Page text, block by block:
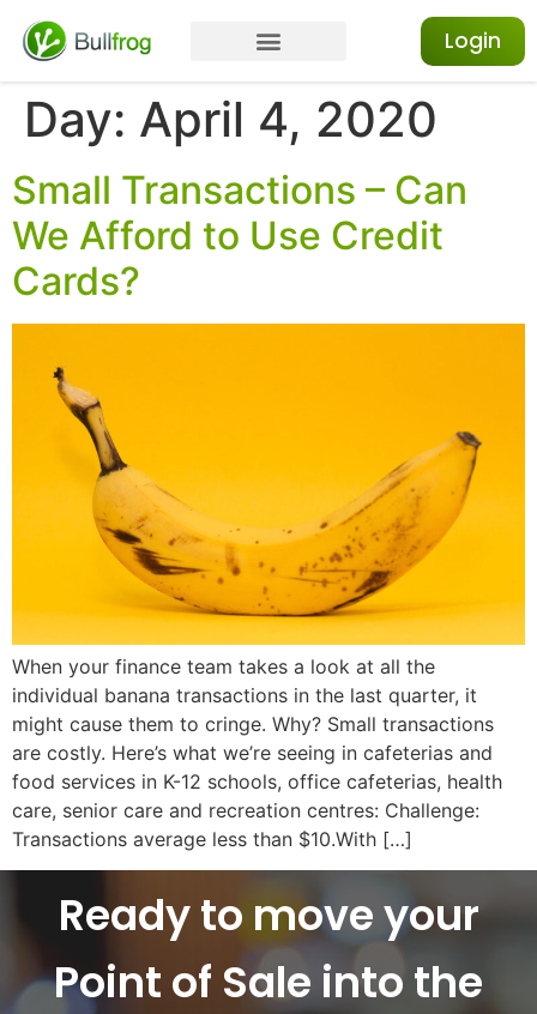
Login
Day: April 4, 2020
Small Transactions – Can
We Afford to Use Credit
Cards?
When your finance team takes a look at all the
individual banana transactions in the last quarter, it
might cause them to cringe. Why? Small transactions
are costly. Here’s what we’re seeing in cafeterias and
food services in K-12 schools, office cafeterias, health
care, senior care and recreation centres: Challenge:
Transactions average less than $10.With […]
Ready to move your
Point of Sale into the